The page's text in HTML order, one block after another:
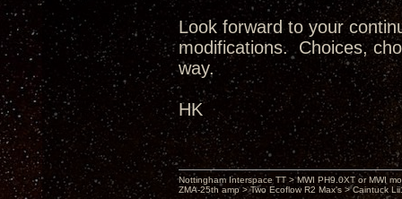
Look forward to your
modifications. Choices,
way.
HK
Nottingham Interspace TT > MWI PH9.0XT or MWI
ZMA-25th amp > Two Ecoflow R2 Max's > Caintuck